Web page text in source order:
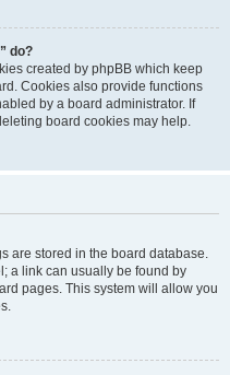
do?
created by phpBB which keep
Cookies also provide functions
by a board administrator. If
board cookies may help.
are stored in the board database.
a link can usually be found by
pages. This system will allow you